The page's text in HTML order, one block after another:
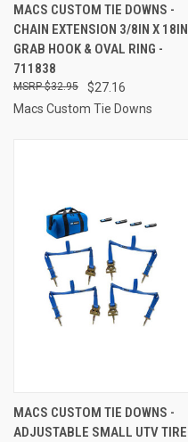
MACS CUSTOM TIE DOWNS -
CHAIN EXTENSION 3/8IN X 18IN
GRAB HOOK & OVAL RING -
711838
$27.16
$32.95
Macs Custom Tie Downs
MACS CUSTOM TIE DOWNS -
ADJUSTABLE SMALL UTV TIRE